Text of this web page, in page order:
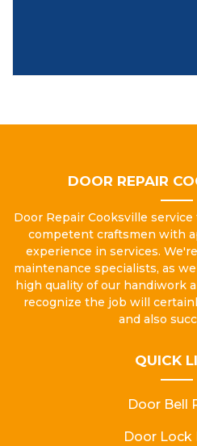
DOOR REPAIR
Door Repair Cooksville
competent craftsmen with
experience in services.
maintenance specialists, as
high quality of our handiwork
recognize the job will
and also
QUICK
Door Bell
Door Lock